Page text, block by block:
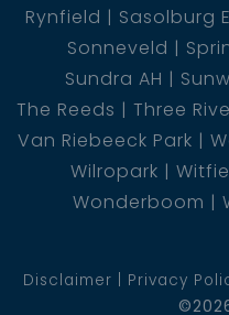
Rynfield
Sasolburg
Sonneveld
Sundra AH
The Reeds
Three
Van Riebeeck Park
Wilropark
Wonderboom
Disclaimer Privacy